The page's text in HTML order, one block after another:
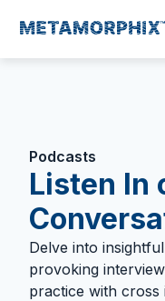
Podcasts
Listen In
Delve into
provoking
practice with